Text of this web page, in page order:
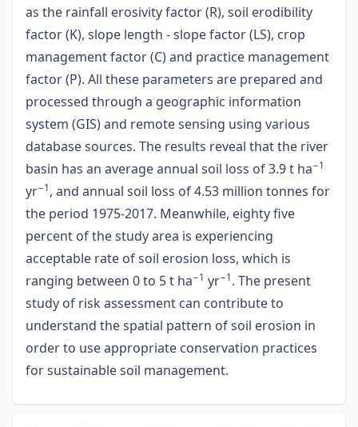
as the rainfall erosivity factor (R), soil erodibility
factor (K), slope length - slope factor (LS), crop
management factor (C) and practice management
factor (P). All these parameters are prepared and
processed through a geographic information
system (GIS) and remote sensing using various
database sources. The results reveal that the river
basin has an average annual soil loss of 3.9 t ha−1
yr−1, and annual soil loss of 4.53 million tonnes for
the period 1975-2017. Meanwhile, eighty five
percent of the study area is experiencing
acceptable rate of soil erosion loss, which is
ranging between 0 to 5 t ha−1 yr−1. The present
study of risk assessment can contribute to
understand the spatial pattern of soil erosion in
order to use appropriate conservation practices
for sustainable soil management.